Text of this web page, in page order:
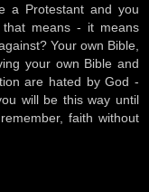
a Protestant and you
means - it means
Your own Bible,
your own Bible and
are hated by God -
will be this way until
faith without